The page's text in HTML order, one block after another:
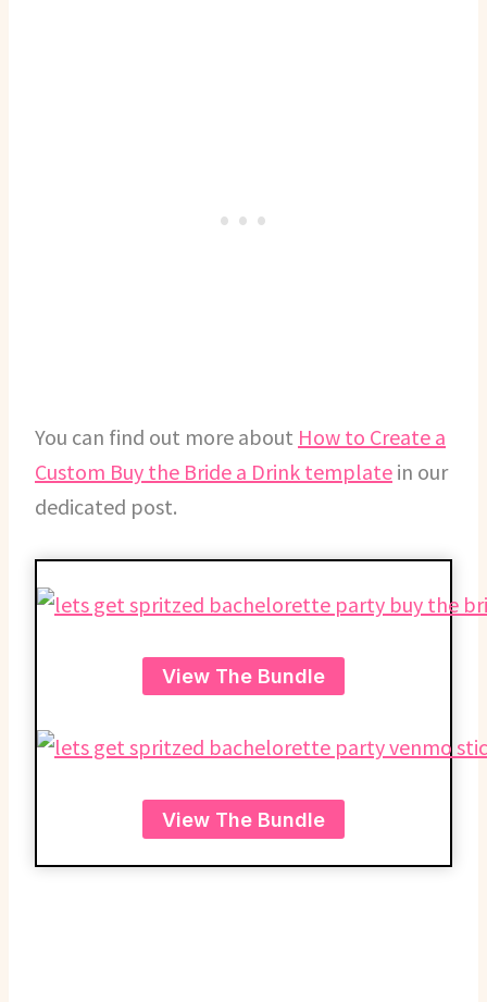
You can find out more about How to Create a
Custom Buy the Bride a Drink template in our
dedicated post.
View The Bundle
View The Bundle